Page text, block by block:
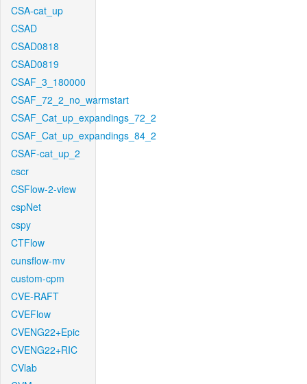
CSA-cat_up
CSAD
CSAD0818
CSAD0819
CSAF_3_180000
CSAF_72_2_no_warmstart
CSAF_Cat_up_expandings_72_2
CSAF_Cat_up_expandings_84_2
CSAF-cat_up_2
cscr
CSFlow-2-view
cspNet
cspy
CTFlow
cunsflow-mv
custom-cpm
CVE-RAFT
CVEFlow
CVENG22+Epic
CVENG22+RIC
CVlab